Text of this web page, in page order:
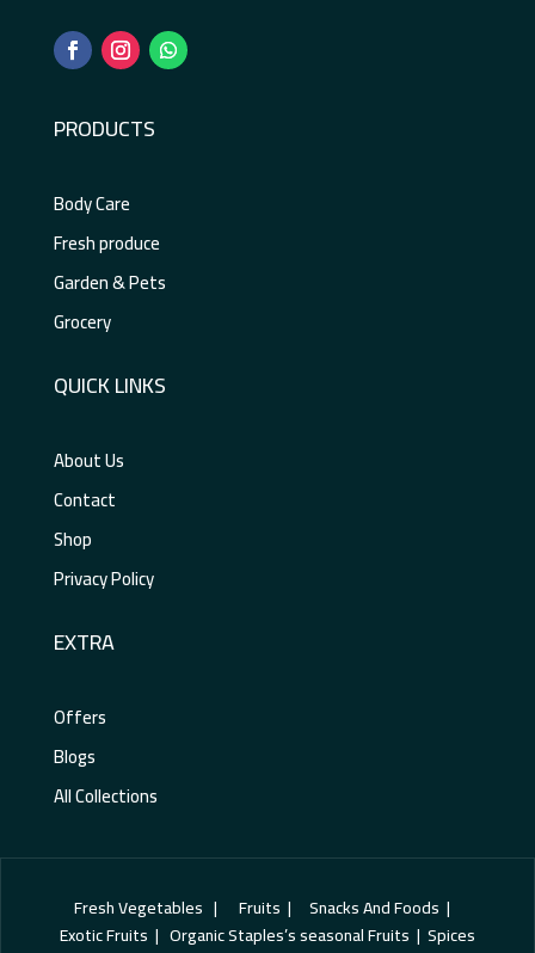
PRODUCTS
Body Care
Fresh produce
Garden & Pets
Grocery
QUICK LINKS
About Us
Contact
Shop
Privacy Policy
EXTRA
Offers
Blogs
All Collections
Fresh Vegetables | Fruits | Snacks And Foods |
Exotic Fruits | Organic Staples’s seasonal Fruits | Spices